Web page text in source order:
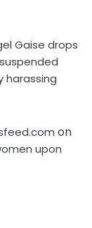
Gaise drops
harassing
on
upon